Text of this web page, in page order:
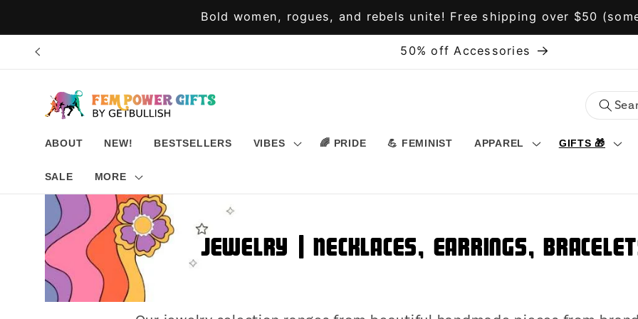
Bold women, rogues, and rebels unite! Free shipping over $50
50% off Accessories
ABOUT NEW! BESTSELLERS VIBES 🌈 PRIDE 💪 FEMINIST APPAREL GIFTS 🎁
SALE MORE
Jewelry | Necklaces, Earrings,